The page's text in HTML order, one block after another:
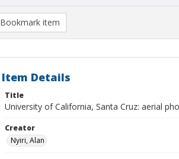
Bookmark item
Item Details
Title
University of California, Santa Cruz: aerial
Creator
Nyiri, Alan